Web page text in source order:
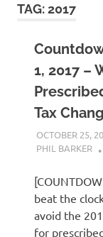
TAG:2017
1, 2017 –
Tax
OCTOBER 25,
PHIL BARKER
beat the
avoid the
for